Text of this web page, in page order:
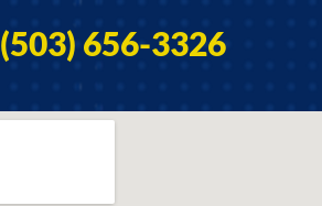
(503) 656-3326